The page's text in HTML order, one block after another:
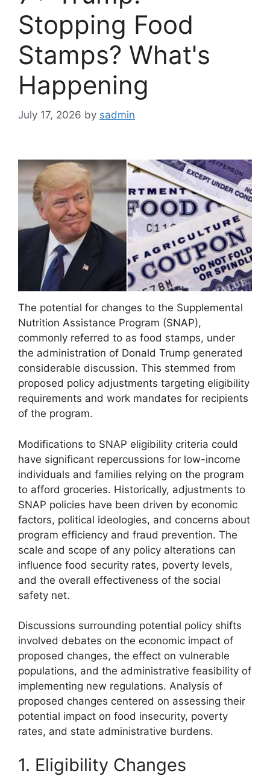
Stopping Food
Stamps? What's
Happening
July 17, 2026 by sadmin
The potential for changes to the Supplemental
Nutrition Assistance Program (SNAP),
commonly referred to as food stamps, under
the administration of Donald Trump generated
considerable discussion. This stemmed from
proposed policy adjustments targeting eligibility
requirements and work mandates for recipients
of the program.
Modifications to SNAP eligibility criteria could
have significant repercussions for low-income
individuals and families relying on the program
to afford groceries. Historically, adjustments to
SNAP policies have been driven by economic
factors, political ideologies, and concerns about
program efficiency and fraud prevention. The
scale and scope of any policy alterations can
influence food security rates, poverty levels,
and the overall effectiveness of the social
safety net.
Discussions surrounding potential policy shifts
involved debates on the economic impact of
proposed changes, the effect on vulnerable
populations, and the administrative feasibility of
implementing new regulations. Analysis of
proposed changes centered on assessing their
potential impact on food insecurity, poverty
rates, and state administrative burdens.
1. Eligibility Changes